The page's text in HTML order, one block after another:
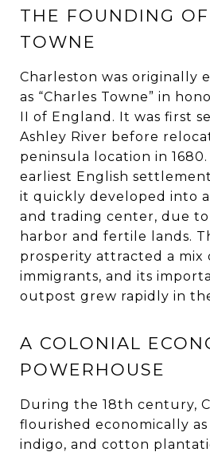
THE FOUNDING
TOWNE
Charleston was originally
as “Charles Towne” in
II of England. It was first
Ashley River before
peninsula location in
earliest English
it quickly developed into
and trading center, due
harbor and fertile lands.
prosperity attracted a mix
immigrants, and its
outpost grew rapidly in
A COLONIAL
POWERHOUSE
During the 18th century,
flourished economically
indigo, and cotton